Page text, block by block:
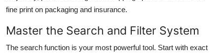
fine print on packaging and insurance.
Master the Search and Filter System
The search function is your most powerful tool. Start with exact